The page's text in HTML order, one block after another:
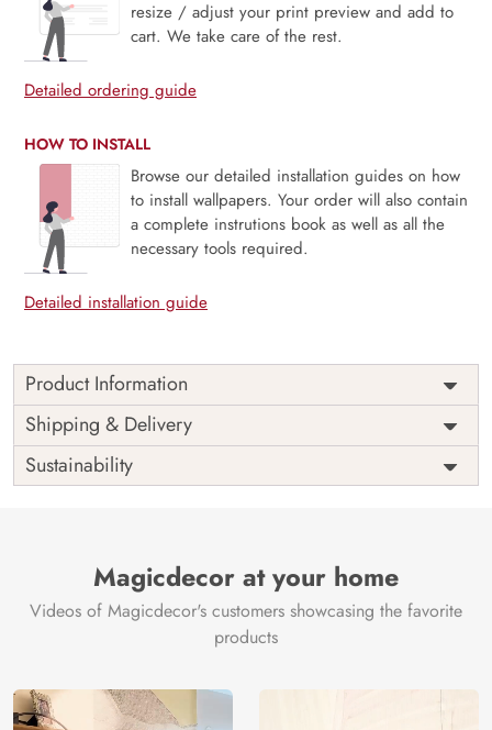
resize / adjust your print preview and add to
cart. We take care of the rest.
Detailed ordering guide
HOW TO INSTALL
Browse our detailed installation guides on how
to install wallpapers. Your order will also contain
a complete instrutions book as well as all the
necessary tools required.
Detailed installation guide
Product Information
Price
Rs. 99/sq.ft.
Shipping
Free
Origin
India
Shipping & Delivery
Sustainability
Magicdecor at your home
Videos of Magicdecor's customers showcasing the favorite
products